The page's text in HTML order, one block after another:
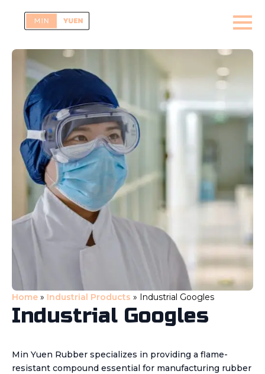
Home » Industrial Products » Industrial Googles
Industrial Googles
Min Yuen Rubber specializes in providing a flame-
resistant compound essential for manufacturing rubber